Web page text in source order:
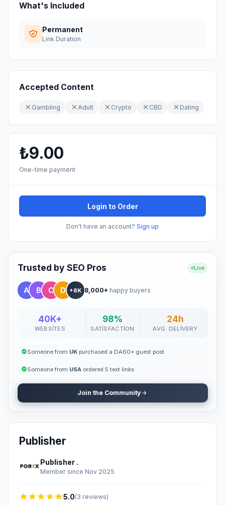
What's Included
Permanent
Link Duration
Accepted Content
Gambling Adult Crypto CBD Dating
₺9.00
One-time payment
Login to Order
Don't have an account? Sign up
Trusted by SEO Pros Live
+8K 8,000+ happy buyers
40K+
WEBSITES
98%
SATISFACTION
24h
AVG. DELIVERY
Someone from UKpurchased a DA60+ guest post
Someone from USAordered 5 text links
Join the Community
Publisher
Publisher .
Member since Nov 2025
5.0(3 reviews)